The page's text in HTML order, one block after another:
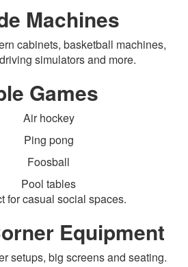
Machines
cabinets, basketball machines,
simulators and more.
Games
Air hockey
Ping pong
Foosball
Pool tables
for casual social spaces.
Equipment
setups, big screens and seating.